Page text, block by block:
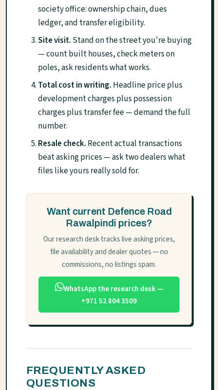
society office: ownership chain, dues
ledger, and transfer eligibility.
Site visit. Stand on the street you're buying
— count built houses, check meters on
poles, ask residents what works.
Total cost in writing. Headline price plus
development charges plus possession
charges plus transfer fee — demand the full
number.
Resale check. Recent actual transactions
beat asking prices — ask two dealers what
files like yours really sold for.
Want current Defence Road
Rawalpindi prices?
Our research desk tracks live asking prices,
file availability and dealer quotes — no
commissions, no listings spam.
WhatsApp the research desk —
+971 52 804 3509
FREQUENTLY ASKED
QUESTIONS